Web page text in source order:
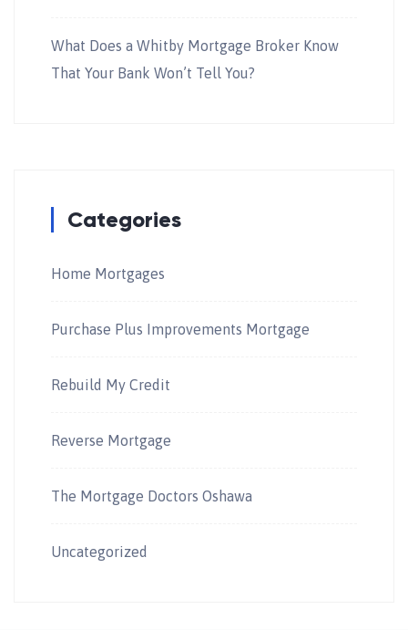
What Does a Whitby Mortgage Broker Know
That Your Bank Won’t Tell You?
Categories
Home Mortgages
Purchase Plus Improvements Mortgage
Rebuild My Credit
Reverse Mortgage
The Mortgage Doctors Oshawa
Uncategorized